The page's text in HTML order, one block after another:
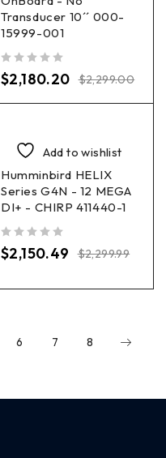
Transducer 10´´ 000-
15999-001
$2,299.00
$2,180.20
Add to wishlist
Humminbird HELIX
Series G4N - 12 MEGA
DI+ - CHIRP 411440-1
$2,299.99
$2,150.49
6 7 8